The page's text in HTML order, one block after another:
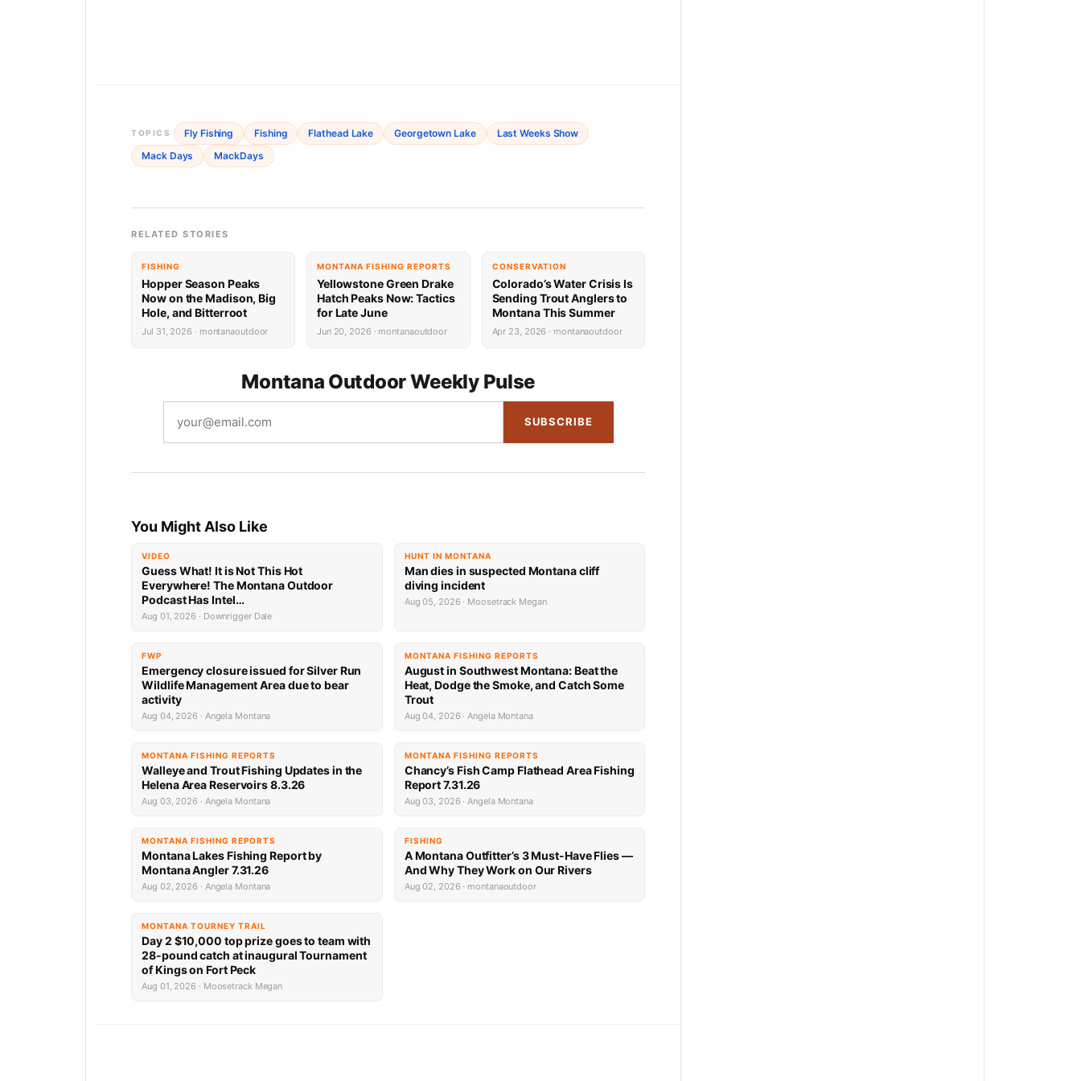
TOPICS Fly Fishing Fishing Flathead Lake Georgetown Lake
Last Weeks Show
Mack Days
MackDays
RELATED STORIES
FISHING
Hopper Season Peaks
Now on the Madison, Big
Hole, and Bitterroot
Jul 31, 2026 · montanaoutdoor
MONTANA FISHING REPORTS
Yellowstone Green Drake
Hatch Peaks Now: Tactics
for Late June
Jun 20, 2026 · montanaoutdoor
CONSERVATION
Colorado’s Water Crisis Is
Sending Trout Anglers to
Montana This Summer
Apr 23, 2026 · montanaoutdoor
Montana Outdoor Weekly Pulse
SUBSCRIBE
You Might Also Like
VIDEO
Guess What! It is Not This Hot
Everywhere! The Montana Outdoor
Podcast Has Intel…
Aug 01, 2026 · Downrigger Dale
HUNT IN MONTANA
Man dies in suspected Montana cliff
diving incident
Aug 05, 2026 · Moosetrack Megan
FWP
Emergency closure issued for Silver Run
Wildlife Management Area due to bear
activity
Aug 04, 2026 · Angela Montana
MONTANA FISHING REPORTS
August in Southwest Montana: Beat the
Heat, Dodge the Smoke, and Catch Some
Trout
Aug 04, 2026 · Angela Montana
MONTANA FISHING REPORTS
Walleye and Trout Fishing Updates in the
Helena Area Reservoirs 8.3.26
Aug 03, 2026 · Angela Montana
MONTANA FISHING REPORTS
Chancy’s Fish Camp Flathead Area Fishing
Report 7.31.26
Aug 03, 2026 · Angela Montana
MONTANA FISHING REPORTS
Montana Lakes Fishing Report by
Montana Angler 7.31.26
Aug 02, 2026 · Angela Montana
FISHING
A Montana Outfitter’s 3 Must-Have Flies —
And Why They Work on Our Rivers
Aug 02, 2026 · montanaoutdoor
MONTANA TOURNEY TRAIL
Day 2 $10,000 top prize goes to team with
28-pound catch at inaugural Tournament
of Kings on Fort Peck
Aug 01, 2026 · Moosetrack Megan